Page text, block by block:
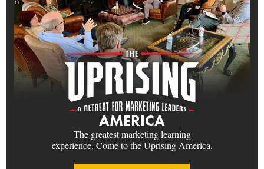
AMERICA
The greatest marketing learning
experience. Come to the Uprising America.